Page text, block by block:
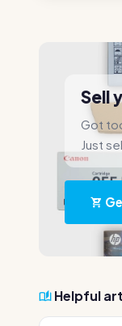
Sell
Got
Just
Helpful